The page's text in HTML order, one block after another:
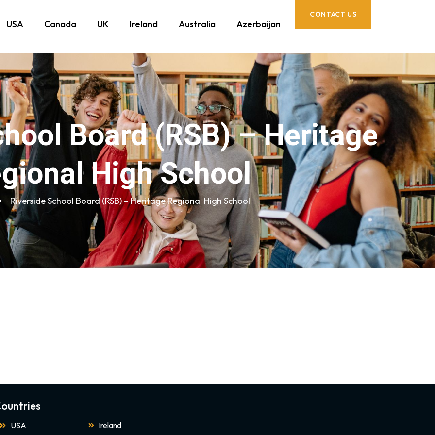
USA Canada UK Ireland Australia Azerbaijan
CONTACT US
Board (RSB) – Heritage
High School
Riverside School Board (RSB) – Heritage Regional High School
USA Ireland